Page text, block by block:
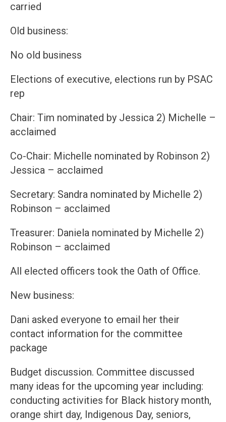
carried
Old business:
No old business
Elections of executive, elections run by PSAC
rep
Chair: Tim nominated by Jessica 2) Michelle –
acclaimed
Co-Chair: Michelle nominated by Robinson 2)
Jessica – acclaimed
Secretary: Sandra nominated by Michelle 2)
Robinson – acclaimed
Treasurer: Daniela nominated by Michelle 2)
Robinson – acclaimed
All elected officers took the Oath of Office.
New business:
Dani asked everyone to email her their
contact information for the committee
package
Budget discussion. Committee discussed
many ideas for the upcoming year including:
conducting activities for Black history month,
orange shirt day, Indigenous Day, seniors,